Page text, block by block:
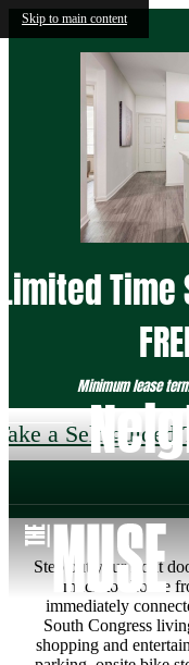
Skip to main content
Time
Minimum lease
a Self-guided
Step out your front
much to choose
immediately
South Congress
shopping and